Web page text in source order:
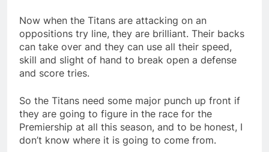
Now when the Titans are attacking on an
oppositions try line, they are brilliant. Their backs
can take over and they can use all their speed,
skill and slight of hand to break open a defense
and score tries.
So the Titans need some major punch up front if
they are going to figure in the race for the
Premiership at all this season, and to be honest, I
don’t know where it is going to come from.